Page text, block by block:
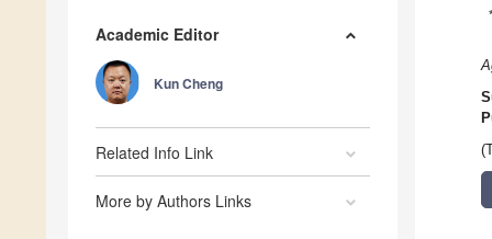
Academic Editor
Kun Cheng
Related Info Link
More by Authors Links
*